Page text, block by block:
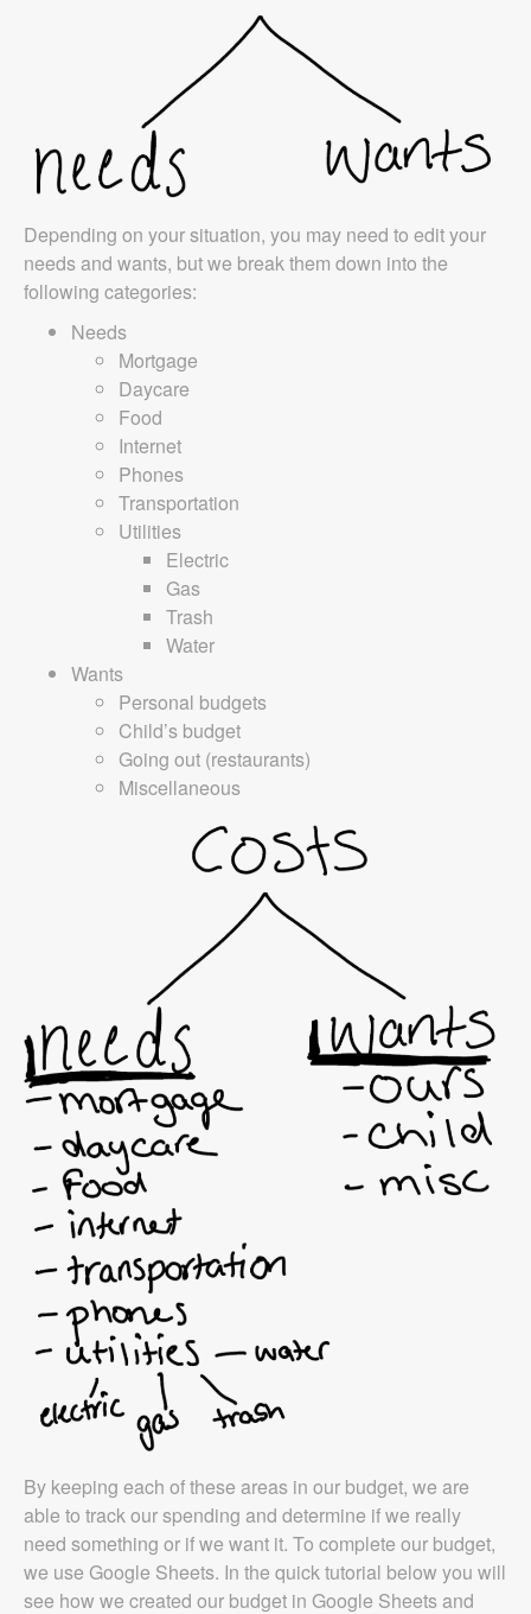
Depending on your situation, you may need to edit your
needs and wants, but we break them down into the
following categories:
Needs
Mortgage
Daycare
Food
Internet
Phones
Transportation
Utilities
Electric
Gas
Trash
Water
Wants
Personal budgets
Child’s budget
Going out (restaurants)
Miscellaneous
By keeping each of these areas in our budget, we are
able to track our spending and determine if we really
need something or if we want it. To complete our budget,
we use Google Sheets. In the quick tutorial below you will
see how we created our budget in Google Sheets and